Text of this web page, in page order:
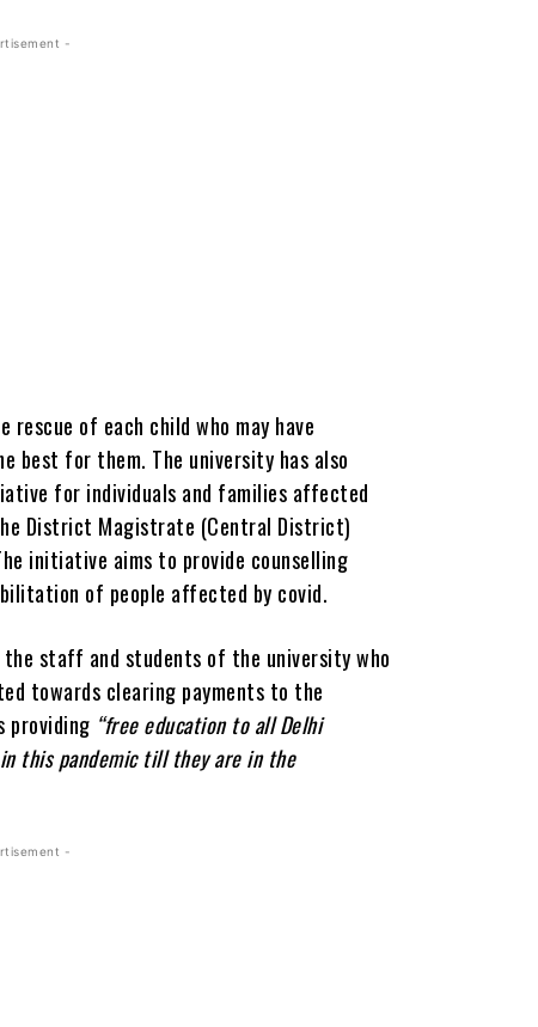
-
of each child who may have
best for them. The university has also
for individuals and families affected
District Magistrate (Central District)
initiative aims to provide counselling
of people affected by covid.
the staff and students of the university who
towards clearing payments to the
providing “free education to all Delhi
this pandemic till they are in the
-